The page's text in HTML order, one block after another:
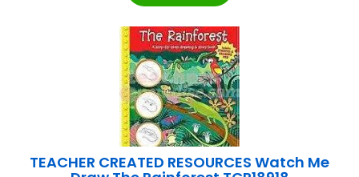
TEACHER CREATED RESOURCES Watch Me